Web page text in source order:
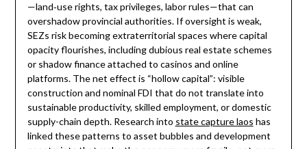
—land‑use rights, tax privileges, labor rules—that can
overshadow provincial authorities. If oversight is weak,
SEZs risk becoming extraterritorial spaces where capital
opacity flourishes, including dubious real estate schemes
or shadow finance attached to casinos and online
platforms. The net effect is “hollow capital”: visible
construction and nominal FDI that do not translate into
sustainable productivity, skilled employment, or domestic
supply-chain depth. Research into state capture laos has
linked these patterns to asset bubbles and development